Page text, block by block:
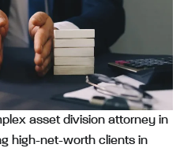
asset division attorney in
high-net-worth clients in